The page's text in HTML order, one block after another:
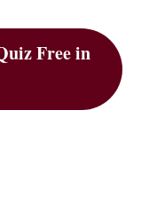
Free in